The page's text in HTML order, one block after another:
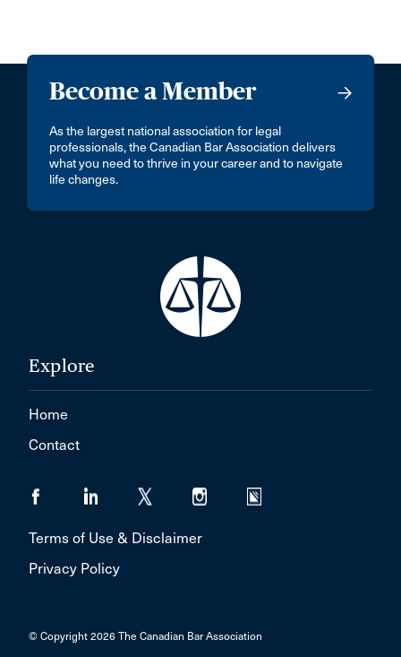
Become a Member
As the largest national association for legal
professionals, the Canadian Bar Association delivers
what you need to thrive in your career and to navigate
life changes.
Explore
Home
Contact
Terms of Use & Disclaimer
Privacy Policy
© Copyright 2026 The Canadian Bar Association